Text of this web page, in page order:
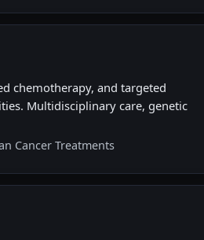
chemotherapy, and targeted
Multidisciplinary care, genetic
Cancer Treatments